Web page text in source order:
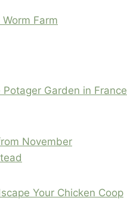
Farm
Potager Garden in France
Your Chicken Coop